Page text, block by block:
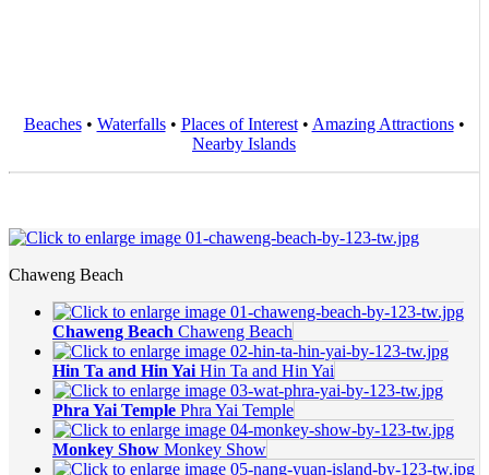
Beaches• Waterfalls• Places of Interest• Amazing Attractions•
Nearby Islands
Chaweng Beach
Chaweng Beach Chaweng Beach
Hin Ta and Hin Yai Hin Ta and Hin Yai
Phra Yai Temple Phra Yai Temple
Monkey Show Monkey Show